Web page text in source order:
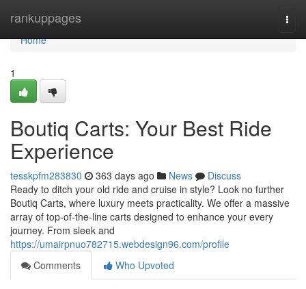
rankuppages
Home
Home
1
Boutiq Carts: Your Best Ride
Experience
tesskpfm283830 363 days ago News
Discuss
Ready to ditch your old ride and cruise in style? Look no further
Boutiq Carts, where luxury meets practicality. We offer a massive
array of top-of-the-line carts designed to enhance your every
journey. From sleek and
https://umairpnuo782715.webdesign96.com/profile
Comments
Who Upvoted